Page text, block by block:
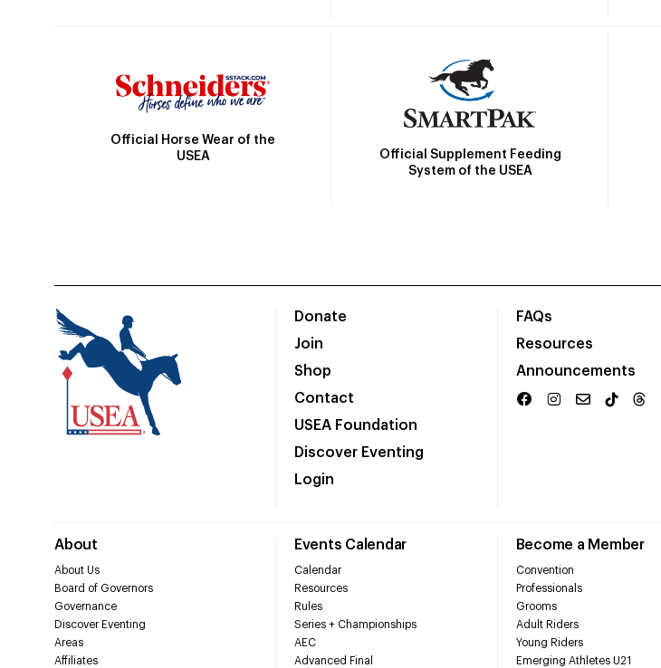
Official Horse Wear of the
USEA
Official Supplement Feeding
System of the USEA
Donate
Join
Shop
Contact
USEA Foundation
Discover Eventing
Login
FAQs
Resources
Announcements
About
About Us
Board of Governors
Governance
Discover Eventing
Areas
Affiliates
Events Calendar
Calendar
Resources
Rules
Series + Championships
AEC
Advanced Final
Become a Member
Convention
Professionals
Grooms
Adult Riders
Young Riders
Emerging Athletes U21